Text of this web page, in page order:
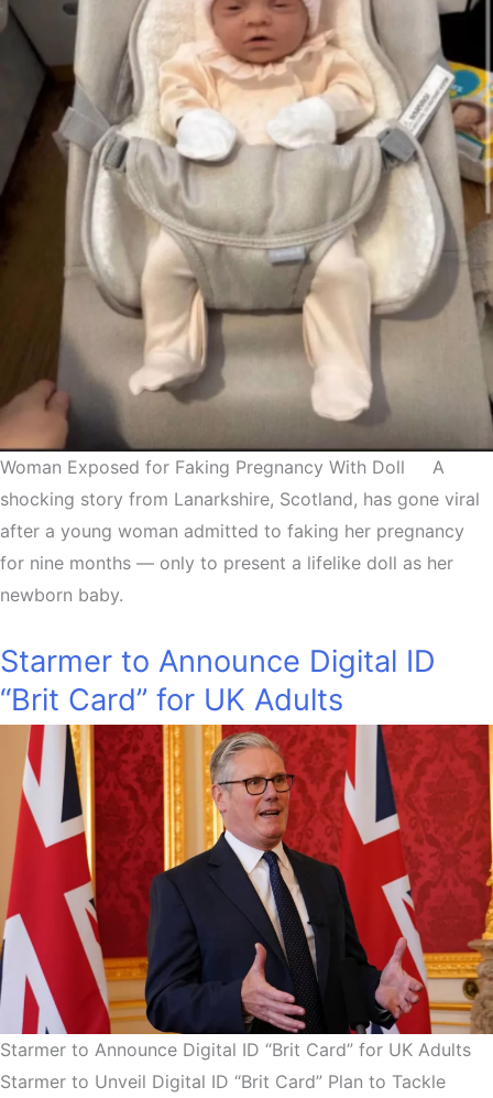
Woman Exposed for Faking Pregnancy With Doll A
shocking story from Lanarkshire, Scotland, has gone viral
after a young woman admitted to faking her pregnancy
for nine months — only to present a lifelike doll as her
newborn baby.
Starmer to Announce Digital ID
“Brit Card” for UK Adults
Starmer to Announce Digital ID “Brit Card” for UK Adults
Starmer to Unveil Digital ID “Brit Card” Plan to Tackle